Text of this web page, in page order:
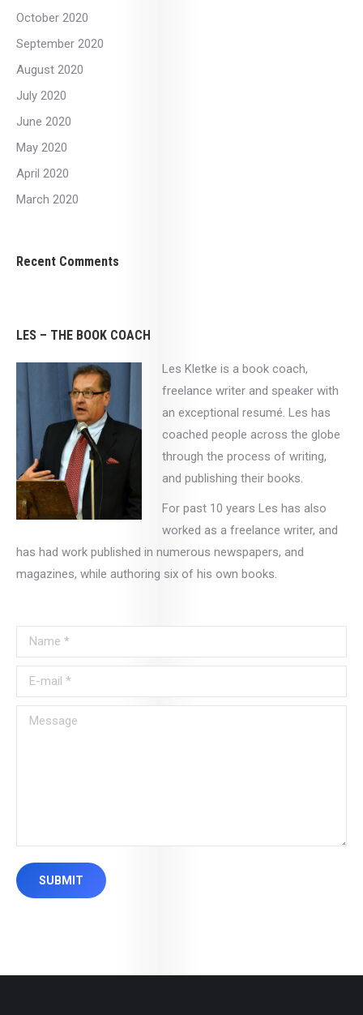
October 2020
September 2020
August 2020
July 2020
June 2020
May 2020
April 2020
March 2020
Recent Comments
LES – THE BOOK COACH
Les Kletke is a book coach,
freelance writer and speaker with
an exceptional resumé. Les has
coached people across the globe
through the process of writing,
and publishing their books.
For past 10 years Les has also
worked as a freelance writer, and
has had work published in numerous newspapers, and
magazines, while authoring six of his own books.
Name *
E-mail *
Message
SUBMIT